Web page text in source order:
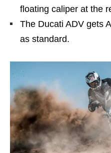
floating caliper at the
The Ducati ADV gets
as standard.